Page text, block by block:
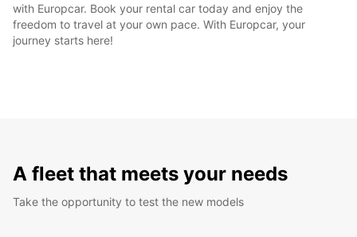
with Europcar. Book your rental car today and enjoy the
freedom to travel at your own pace. With Europcar, your
journey starts here!
A fleet that meets your needs
Take the opportunity to test the new models